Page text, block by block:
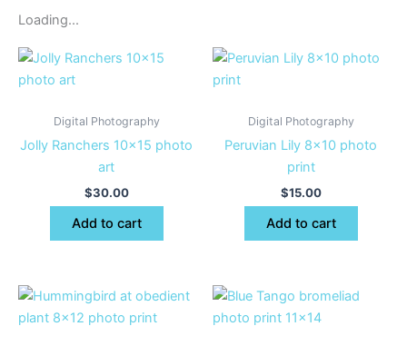
Loading...
Digital Photography
Jolly Ranchers 10×15 photo
art
$30.00
Add to cart
Digital Photography
Peruvian Lily 8×10 photo
print
$15.00
Add to cart